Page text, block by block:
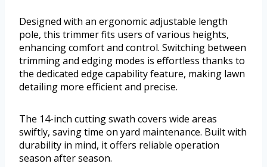
Designed with an ergonomic adjustable length
pole, this trimmer fits users of various heights,
enhancing comfort and control. Switching between
trimming and edging modes is effortless thanks to
the dedicated edge capability feature, making lawn
detailing more efficient and precise.
The 14-inch cutting swath covers wide areas
swiftly, saving time on yard maintenance. Built with
durability in mind, it offers reliable operation
season after season.